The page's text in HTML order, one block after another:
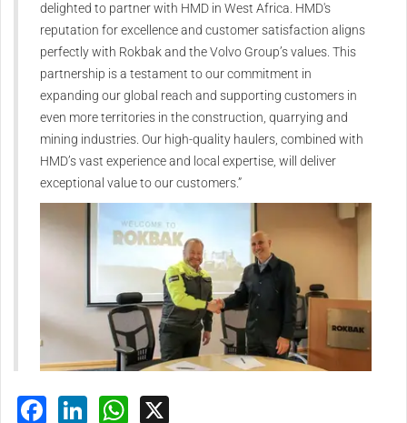
delighted to partner with HMD in West Africa. HMD's
reputation for excellence and customer satisfaction aligns
perfectly with Rokbak and the Volvo Group’s values. This
partnership is a testament to our commitment in
expanding our global reach and supporting customers in
even more territories in the construction, quarrying and
mining industries. Our high-quality haulers, combined with
HMD’s vast experience and local expertise, will deliver
exceptional value to our customers.”
Facebook
LinkedInWhatsApp